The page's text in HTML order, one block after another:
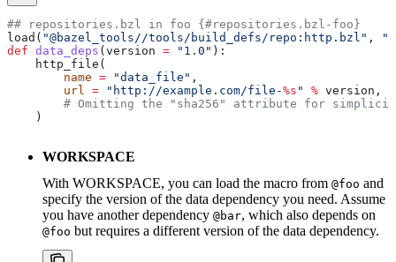
## repositories.bzl in foo {#repositories.bzl-foo}
load( "@bazel_tools//tools/build_defs/repo:http.bzl" ,
def data_deps (version = "1.0" ):
    http_file(
        name
= "data_file" ,
        url
= "http://example.com/file-%s " % version,
# Omitting the "sha256" attribute for
    )
WORKSPACE
With WORKSPACE, you can load the macro from @foo and
specify the version of the data dependency you need. Assume
you have another dependency @bar, which also depends on
@foo but requires a different version of the data dependency.